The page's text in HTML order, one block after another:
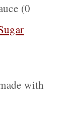
(0
with